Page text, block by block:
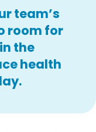
team’s
room for
the
health